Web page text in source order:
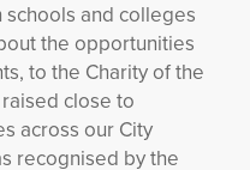
and colleges
the opportunities
to the Charity of the
close to
across our City
recognised by the